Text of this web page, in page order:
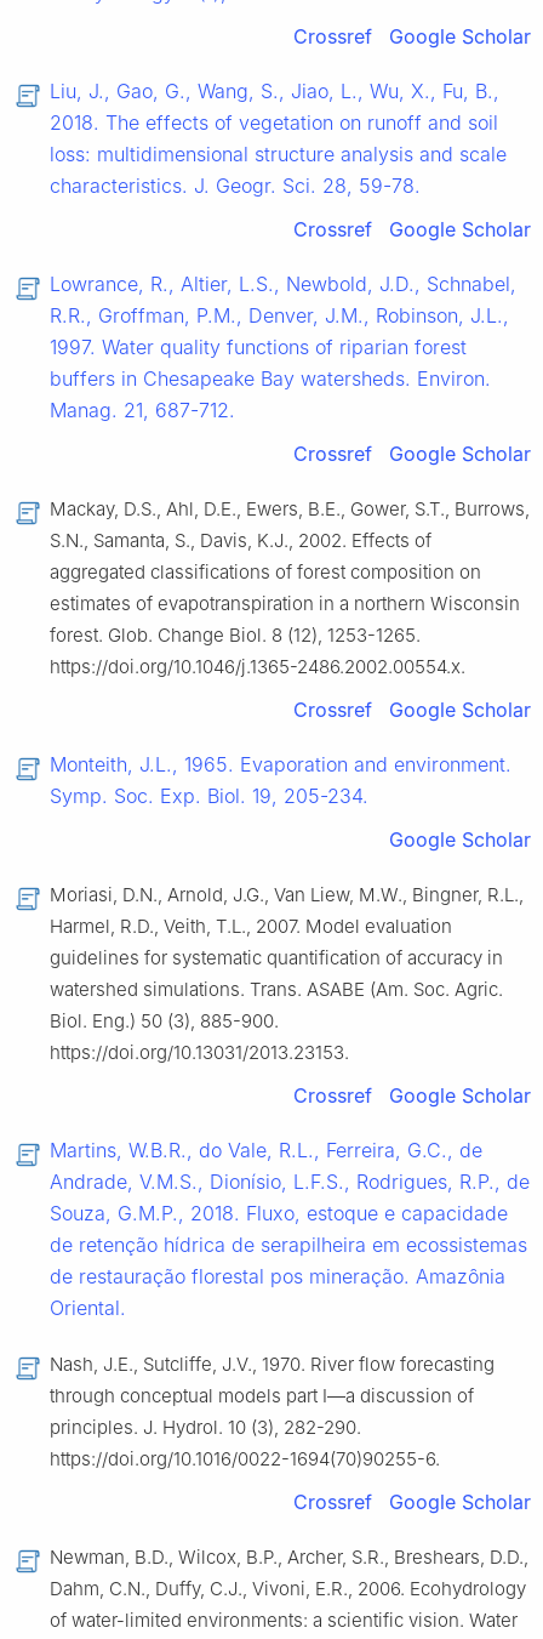
Crossref
Google Scholar
Liu, J., Gao, G., Wang, S., Jiao, L., Wu, X., Fu, B.,
2018. The effects of vegetation on runoff and soil
loss: multidimensional structure analysis and scale
characteristics. J. Geogr. Sci. 28, 59-78.
Crossref
Google Scholar
Lowrance, R., Altier, L.S., Newbold, J.D., Schnabel,
R.R., Groffman, P.M., Denver, J.M., Robinson, J.L.,
1997. Water quality functions of riparian forest
buffers in Chesapeake Bay watersheds. Environ.
Manag. 21, 687-712.
Crossref
Google Scholar
Mackay, D.S., Ahl, D.E., Ewers, B.E., Gower, S.T., Burrows,
S.N., Samanta, S., Davis, K.J., 2002. Effects of
aggregated classifications of forest composition on
estimates of evapotranspiration in a northern Wisconsin
forest. Glob. Change Biol. 8 (12), 1253-1265.
https://doi.org/10.1046/j.1365-2486.2002.00554.x.
Crossref Google Scholar
Monteith, J.L., 1965. Evaporation and environment.
Symp. Soc. Exp. Biol. 19, 205-234.
Google Scholar
Moriasi, D.N., Arnold, J.G., Van Liew, M.W., Bingner, R.L.,
Harmel, R.D., Veith, T.L., 2007. Model evaluation
guidelines for systematic quantification of accuracy in
watershed simulations. Trans. ASABE (Am. Soc. Agric.
Biol. Eng.) 50 (3), 885-900.
https://doi.org/10.13031/2013.23153.
Crossref Google Scholar
Martins, W.B.R., do Vale, R.L., Ferreira, G.C., de
Andrade, V.M.S., Dionísio, L.F.S., Rodrigues, R.P., de
Souza, G.M.P., 2018. Fluxo, estoque e capacidade
de retenção hídrica de serapilheira em ecossistemas
de restauração florestal pos mineração. Amazȏnia
Oriental.
Nash, J.E., Sutcliffe, J.V., 1970. River flow forecasting
through conceptual models part Ⅰ—a discussion of
principles. J. Hydrol. 10 (3), 282-290.
https://doi.org/10.1016/0022-1694(70)90255-6.
Crossref Google Scholar
Newman, B.D., Wilcox, B.P., Archer, S.R., Breshears, D.D.,
Dahm, C.N., Duffy, C.J., Vivoni, E.R., 2006. Ecohydrology
of water-limited environments: a scientific vision. Water